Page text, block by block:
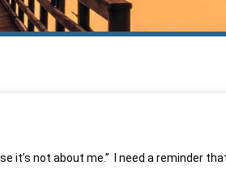
it’s not about me.” I need a reminder